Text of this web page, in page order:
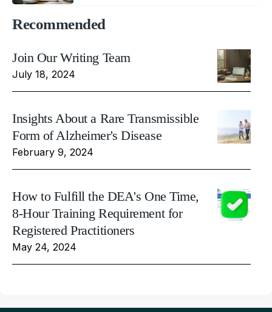
Recommended
Join Our Writing Team
July 18, 2024
Insights About a Rare Transmissible
Form of Alzheimer's Disease
February 9, 2024
How to Fulfill the DEA's One Time,
8-Hour Training Requirement for
Registered Practitioners
May 24, 2024